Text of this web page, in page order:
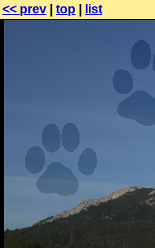
<< prev top list